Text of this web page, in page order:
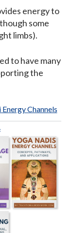
energy to
some
limbs).
to have many
the
Channels